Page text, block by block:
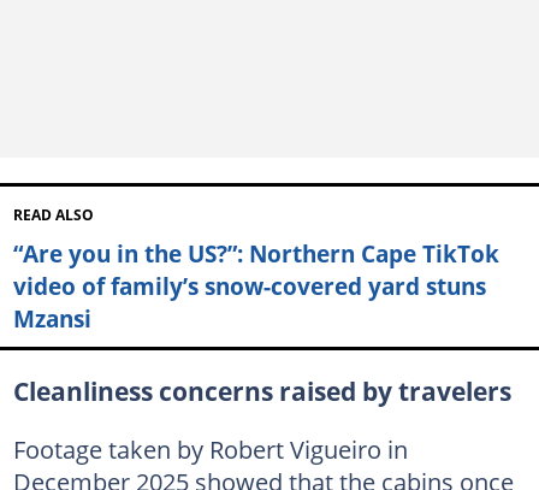
READ ALSO
“Are you in the US?”: Northern Cape TikTok
video of family’s snow-covered yard stuns
Mzansi
Cleanliness concerns raised by travelers
Footage taken by Robert Vigueiro in
December 2025 showed that the cabins once